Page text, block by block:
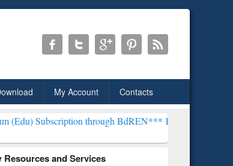
My Account Contacts
through BdREN***EWU Library will henceforth be
Resources and Services